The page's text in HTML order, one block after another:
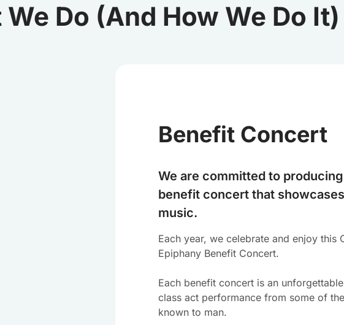
Do (And How We Do It)
Benefit Concert
We are committed to
benefit concert that
music.
Each year, we celebrate and enjoy this
Epiphany Benefit Concert.
Each benefit concert is an
class act performance from some of
known to man.